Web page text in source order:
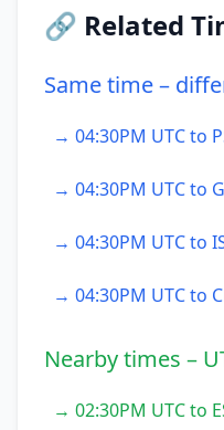
🔗 Related
Same time –
→ 04:30PM UTC to
→ 04:30PM UTC to
→ 04:30PM UTC to
→ 04:30PM UTC to
Nearby times –
→ 02:30PM UTC to